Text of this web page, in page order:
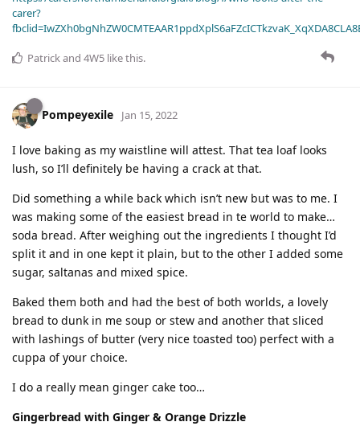
carer?
Patrickand 4W5 like this.
Pompeyexile Jan 15, 2022
I love baking as my waistline will attest. That tea loaf looks
lush, so I’ll definitely be having a crack at that.
Did something a while back which isn’t new but was to me. I
was making some of the easiest bread in te world to make…
soda bread. After weighing out the ingredients I thought I’d
split it and in one kept it plain, but to the other I added some
sugar, saltanas and mixed spice.
Baked them both and had the best of both worlds, a lovely
bread to dunk in me soup or stew and another that sliced
with lashings of butter (very nice toasted too) perfect with a
cuppa of your choice.
I do a really mean ginger cake too…
Gingerbread with Ginger & Orange Drizzle